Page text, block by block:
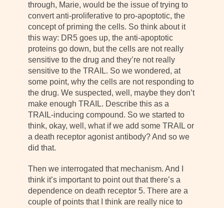
through, Marie, would be the issue of trying to
convert anti-proliferative to pro-apoptotic, the
concept of priming the cells. So think about it
this way: DR5 goes up, the anti-apoptotic
proteins go down, but the cells are not really
sensitive to the drug and they’re not really
sensitive to the TRAIL. So we wondered, at
some point, why the cells are not responding to
the drug. We suspected, well, maybe they don’t
make enough TRAIL. Describe this as a
TRAIL-inducing compound. So we started to
think, okay, well, what if we add some TRAIL or
a death receptor agonist antibody? And so we
did that.
Then we interrogated that mechanism. And I
think it’s important to point out that there’s a
dependence on death receptor 5. There are a
couple of points that I think are really nice to